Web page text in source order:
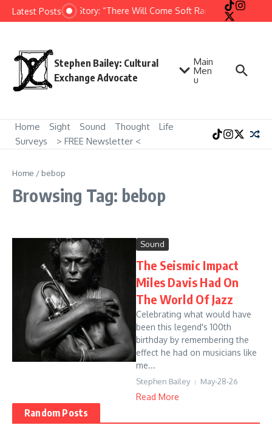
Skip to content
Latest PostsShort Story: “There Will Come Soft Rains” by Ray
Stephen Bailey: Cultural
Exchange Advocate
Main
Men
u
Home Sight Sound Thought
Life
Surveys
> FREE Newsletter <
Home / bebop
Browsing Tag: bebop
Sound
The Seismic Impact
Miles Davis Had On
The World Of Jazz
Celebrating what would have
been this legend's 100th
birthday by remembering the
effect he had on musicians like
me...
Stephen Bailey May-28-26
Read More
Random Posts